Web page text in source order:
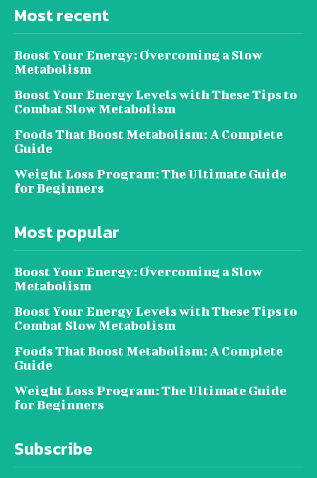
Most recent
Boost Your Energy: Overcoming a Slow
Metabolism
Boost Your Energy Levels with These Tips to
Combat Slow Metabolism
Foods That Boost Metabolism: A Complete
Guide
Weight Loss Program: The Ultimate Guide
for Beginners
Most popular
Boost Your Energy: Overcoming a Slow
Metabolism
Boost Your Energy Levels with These Tips to
Combat Slow Metabolism
Foods That Boost Metabolism: A Complete
Guide
Weight Loss Program: The Ultimate Guide
for Beginners
Subscribe